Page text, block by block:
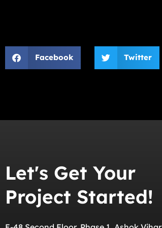
Facebook Twitter
Let's Get Your
Project Started!